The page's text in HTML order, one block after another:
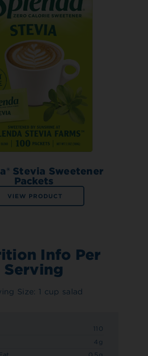
Stevia Sweetener
Packets
VIEW PRODUCT
Info Per
Serving
Size: 1 cup salad
110
4g